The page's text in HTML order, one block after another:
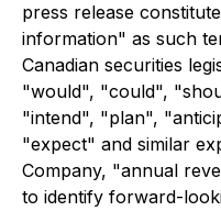
press release
information" as such
Canadian securities
"would", "could",
"intend", "plan",
"expect" and similar
Company, "annual
to identify forward-